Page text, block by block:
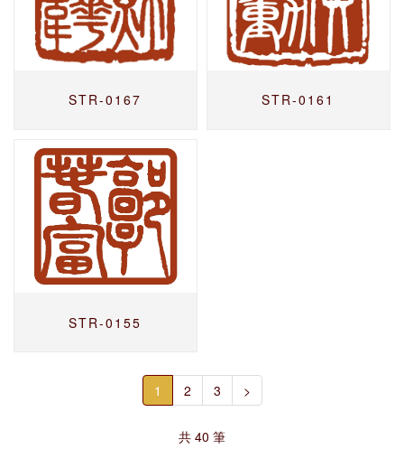
STR-0167 STR-0161
STR-0155
1 2 3 >
共 40 筆